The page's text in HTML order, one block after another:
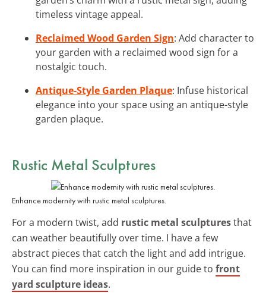
timeless vintage appeal.
Reclaimed Wood Garden Sign: Add character to
your garden with a reclaimed wood sign for a
nostalgic touch.
Antique-Style Garden Plaque: Infuse historical
elegance into your space using an antique-style
garden plaque.
Rustic Metal Sculptures
Enhance modernity with rustic metal sculptures.
For a modern twist, add rustic metal sculpturesthat
can weather beautifully over time. I have a few
abstract pieces that catch the light and add intrigue.
You can find more inspiration in our guide to front
yard sculpture ideas.